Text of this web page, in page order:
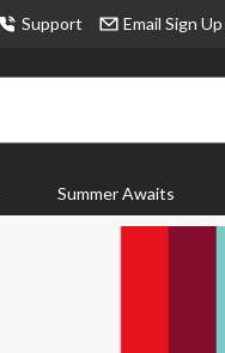
Support Email Sign Up
Summer Awaits